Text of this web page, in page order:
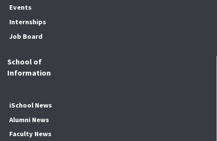
Events
Internships
Job Board
School of
Information
iSchool News
Alumni News
Faculty News